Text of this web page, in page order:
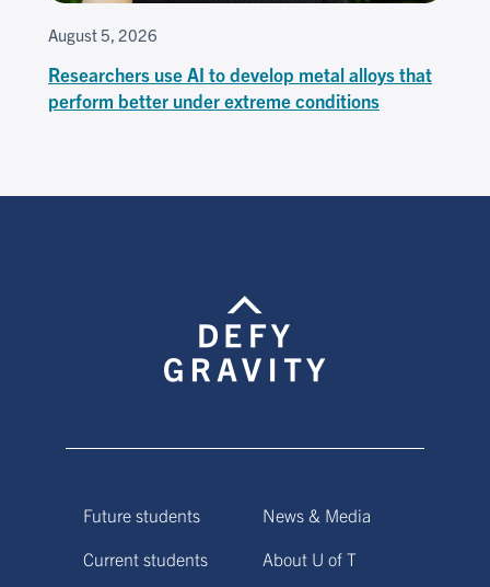
August 5, 2026
Researchers use AI to develop metal alloys that
perform better under extreme conditions
Future students
Current students
News & Media
About U of T